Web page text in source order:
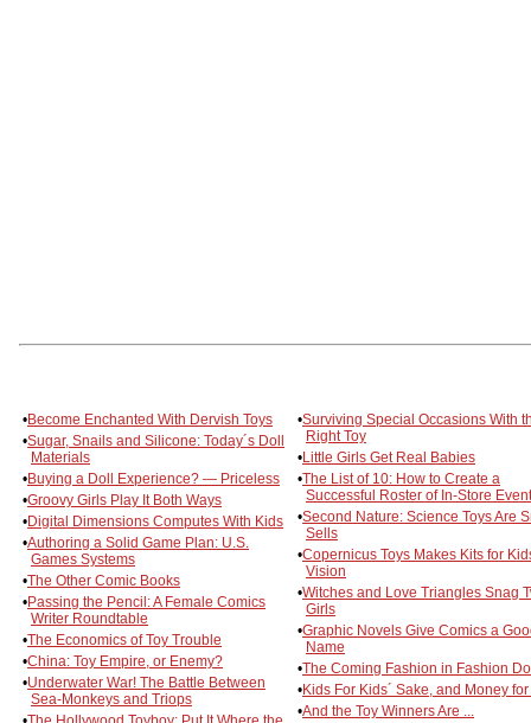
•Become Enchanted With Dervish Toys
•Sugar, Snails and Silicone: Today´s Doll
Materials
•Buying a Doll Experience? — Priceless
•Groovy Girls Play It Both Ways
•Digital Dimensions Computes With Kids
•Authoring a Solid Game Plan: U.S.
Games Systems
•The Other Comic Books
•Passing the Pencil: A Female Comics
Writer Roundtable
•The Economics of Toy Trouble
•China: Toy Empire, or Enemy?
•Underwater War! The Battle Between
Sea-Monkeys and Triops
•Surviving Special Occasions With
Right Toy
•Little Girls Get Real Babies
•The List of 10: How to Create a
Successful Roster of In-Store
•Second Nature: Science Toys Are
Sells
•Copernicus Toys Makes Kits for
Vision
•Witches and Love Triangles Snag
Girls
•Graphic Novels Give Comics a
Name
•The Coming Fashion in Fashion
•Kids For Kids´ Sake, and Money for
•And the Toy Winners Are ...